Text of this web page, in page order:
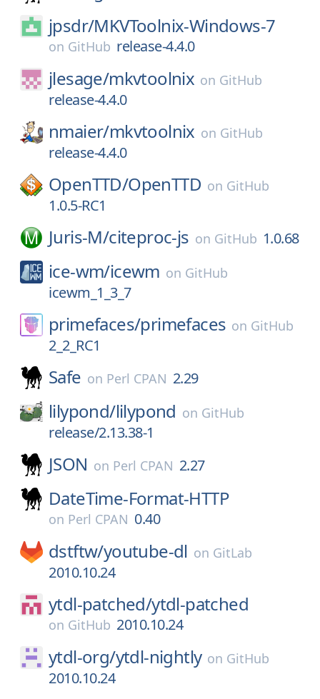
jpsdr/MKVToolnix-Windows-7
on GitHub release-4.4.0
jlesage/mkvtoolnix on GitHub
release-4.4.0
nmaier/mkvtoolnix on GitHub
release-4.4.0
OpenTTD/OpenTTD on GitHub
1.0.5-RC1
Juris-M/citeproc-js on GitHub 1.0.68
ice-wm/icewm on GitHub
icewm_1_3_7
primefaces/primefaces on GitHub
2_2_RC1
Safe on Perl CPAN 2.29
lilypond/lilypond on GitHub
release/2.13.38-1
JSON on Perl CPAN 2.27
DateTime-Format-HTTP
on Perl CPAN 0.40
dstftw/youtube-dl on GitLab
2010.10.24
ytdl-patched/ytdl-patched
on GitHub 2010.10.24
ytdl-org/ytdl-nightly on GitHub
2010.10.24